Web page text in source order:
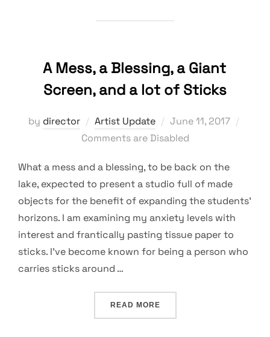
A Mess, a Blessing, a Giant
Screen, and a lot of Sticks
by director Artist Update
Posted
on
June 11, 2017
Comments are Disabled
What a mess and a blessing, to be back on the
lake, expected to present a studio full of made
objects for the benefit of expanding the students’
horizons. I am examining my anxiety levels with
interest and frantically pasting tissue paper to
sticks. I’ve become known for being a person who
carries sticks around …
READ MORE“A MESS, A BLESSING, A